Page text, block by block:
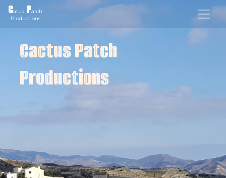
Catus Patch
Productions
Cactus Patch
Productions